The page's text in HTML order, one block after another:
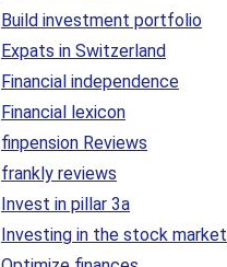
Build investment portfolio
Expats in Switzerland
Financial independence
Financial lexicon
finpension Reviews
frankly reviews
Invest in pillar 3a
Investing in the stock market